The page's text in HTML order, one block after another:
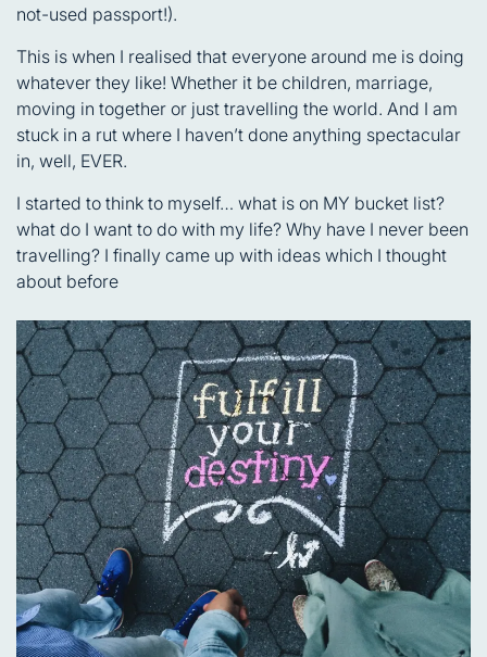
not-used passport!).
This is when I realised that everyone around me is doing
whatever they like! Whether it be children, marriage,
moving in together or just travelling the world. And I am
stuck in a rut where I haven’t done anything spectacular
in, well, EVER.
I started to think to myself… what is on MY bucket list?
what do I want to do with my life? Why have I never been
travelling? I finally came up with ideas which I thought
about before